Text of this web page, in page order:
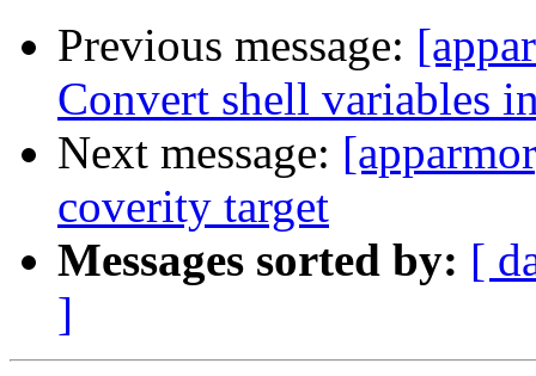
Previous message:
Convert shell variables
Next message:
coverity target
Messages sorted by: [
]